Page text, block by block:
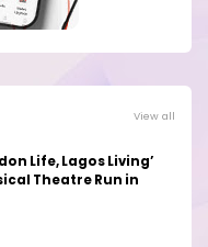
View all
Life, Lagos Living’
Theatre Run in